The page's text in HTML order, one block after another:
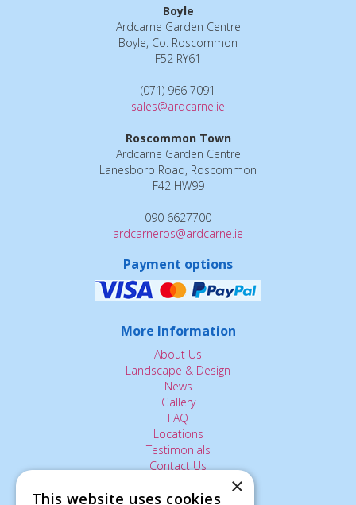
Boyle
Ardcarne Garden Centre
Boyle, Co. Roscommon
F52 RY61
(071) 966 7091
sales@ardcarne.ie
Roscommon Town
Ardcarne Garden Centre
Lanesboro Road, Roscommon
F42 HW99
090 6627700
ardcarneros@ardcarne.ie
Payment options
More Information
About Us
Landscape & Design
News
Gallery
FAQ
Locations
Testimonials
Contact Us
×
This website uses cookies